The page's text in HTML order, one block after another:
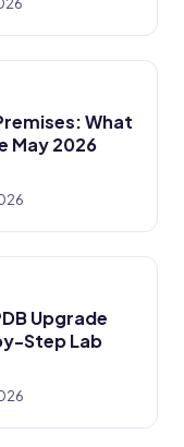
What
May 2026
Upgrade
Step Lab